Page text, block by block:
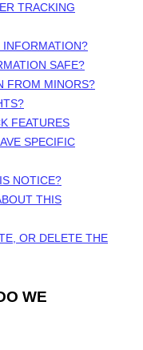
TRACKING
SAFE?
FROM MINORS?
FEATURES
SPECIFIC
NOTICE?
THIS
OR DELETE THE
WE